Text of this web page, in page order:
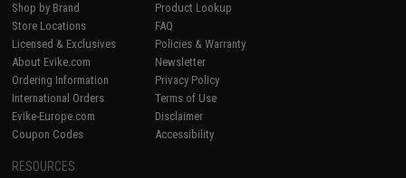
Shop by Brand
Store Locations
Licensed & Exclusives
About Evike.com
Ordering Information
International Orders
Evike-Europe.com
Coupon Codes
Product Lookup
FAQ
Policies & Warranty
Newsletter
Privacy Policy
Terms of Use
Disclaimer
Accessibility
RESOURCES